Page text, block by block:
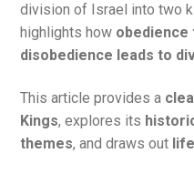
division of Israel into two
highlights how obedience
disobedience leads to
This article provides a
Kings, explores its
themes, and draws out